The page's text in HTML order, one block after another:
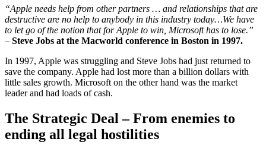
“Apple needs help from other partners … and relationships that are
destructive are no help to anybody in this industry today…We have
to let go of the notion that for Apple to win, Microsoft has to lose.”
– Steve Jobs at the Macworld conference in Boston in 1997.
In 1997, Apple was struggling and Steve Jobs had just returned to
save the company. Apple had lost more than a billion dollars with
little sales growth. Microsoft on the other hand was the market
leader and had loads of cash.
The Strategic Deal – From enemies to
ending all legal hostilities